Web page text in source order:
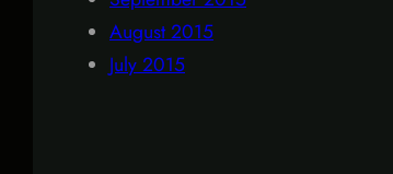
August 2015
July 2015